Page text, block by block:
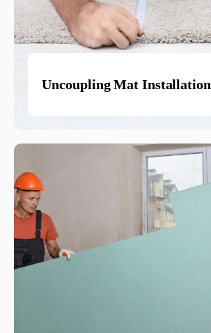
Uncoupling Mat Installation